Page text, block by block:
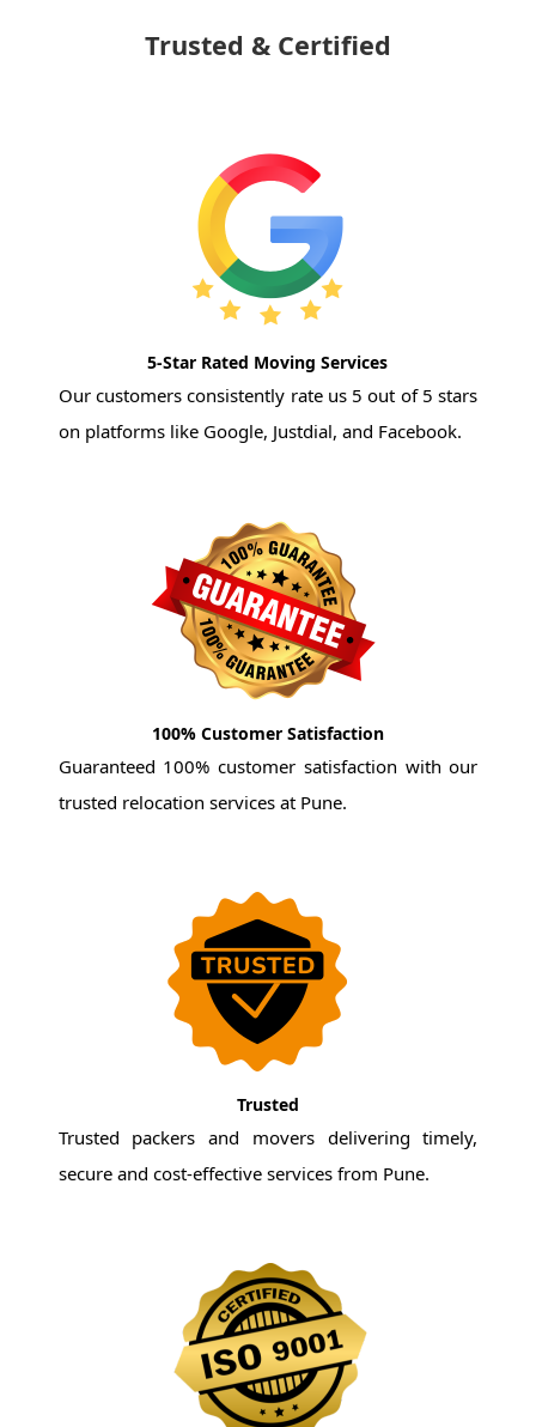
Trusted & Certified
5-Star Rated Moving Services
Our customers consistently rate us 5 out of 5 stars
on platforms like Google, Justdial, and Facebook.
100% Customer Satisfaction
Guaranteed 100% customer satisfaction with our
trusted relocation services at Pune.
Trusted
Trusted packers and movers delivering timely,
secure and cost-effective services from Pune.